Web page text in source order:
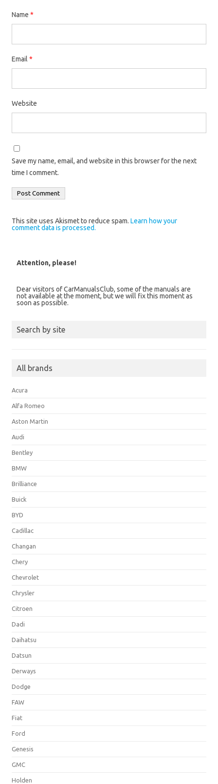
Name *
Email *
Website
Save my name, email, and website in this browser for the next
time I comment.
This site uses Akismet to reduce spam. Learn how your
comment data is processed.
Attention, please!
Dear visitors of CarManualsClub, some of the manuals are
not available at the moment, but we will fix this moment as
soon as possible.
Search by site
All brands
Acura
Alfa Romeo
Aston Martin
Audi
Bentley
BMW
Brilliance
Buick
BYD
Cadillac
Changan
Chery
Chevrolet
Chrysler
Citroen
Dadi
Daihatsu
Datsun
Derways
Dodge
FAW
Fiat
Ford
Genesis
GMC
Holden